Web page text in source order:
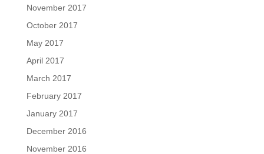
November 2017
October 2017
May 2017
April 2017
March 2017
February 2017
January 2017
December 2016
November 2016